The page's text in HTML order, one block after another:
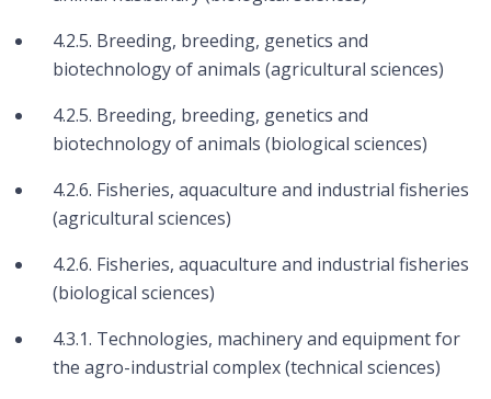
4.2.5. Breeding, breeding, genetics and
biotechnology of animals (agricultural sciences)
4.2.5. Breeding, breeding, genetics and
biotechnology of animals (biological sciences)
4.2.6. Fisheries, aquaculture and industrial fisheries
(agricultural sciences)
4.2.6. Fisheries, aquaculture and industrial fisheries
(biological sciences)
4.3.1. Technologies, machinery and equipment for
the agro-industrial complex (technical sciences)